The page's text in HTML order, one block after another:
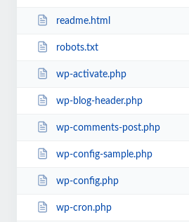
readme.html
robots.txt
wp-activate.php
wp-blog-header.php
wp-comments-post.php
wp-config-sample.php
wp-config.php
wp-cron.php